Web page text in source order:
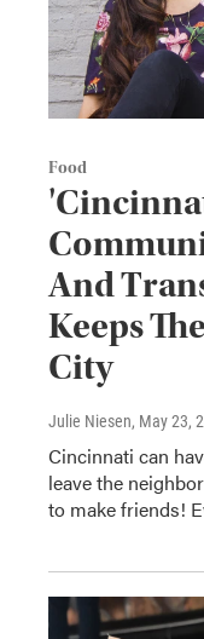
Food
And
Keeps
City
Julie Niesen, May 23,
Cincinnati can
leave the
to make friends!